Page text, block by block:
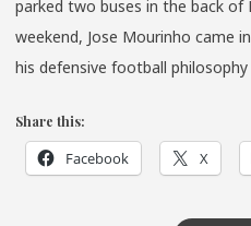
parked two buses in the back of
weekend, Jose Mourinho came
his defensive football
Share this:
Facebook X